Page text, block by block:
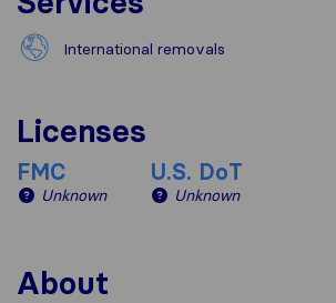
International removals
Licenses
FMC
Unknown
U.S. DoT
Unknown
About